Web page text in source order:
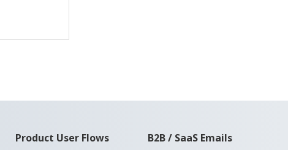
Product User Flows
B2B / SaaS Emails